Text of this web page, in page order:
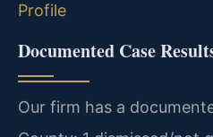
Profile
Documented Case
Our firm has a